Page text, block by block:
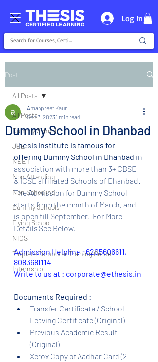
Log In
Post
All Posts
Dummy School
JEE
NEET
Non Attending
Non Schooling
Dummy Schools
Flying School
NIOS
Tinplate Computer Training Center
Internship
All Posts
Dummy School in Dhanbad
Amanpreet Kaur
Sep 7, 2023 1 min read
Thesis Institute is famous for
offering Dummy School in Dhanbad in
association with more than 3+ CBSE
& ICSE affiliated Schools of Dhanbad.
The Admission for Dummy School
starts from the month of March, and
is open till September.  For More
Details See Below.
Admission Helpline : 6205606611,
8083681114
Write to us at : corporate@ethesis.in
Documents Required :
Transfer Certificate / School
Leaving Certificate (Original)
Previous Academic Result
(Original)
Xerox Copy of Aadhar Card (2